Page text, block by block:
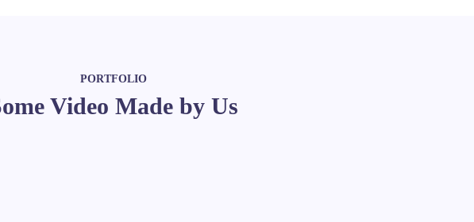
PORTFOLIO
Video Made by Us